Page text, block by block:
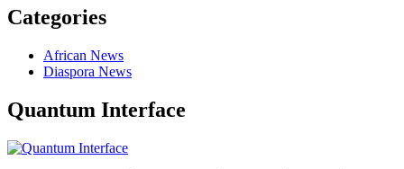
Categories
African News
Diaspora News
Quantum Interface